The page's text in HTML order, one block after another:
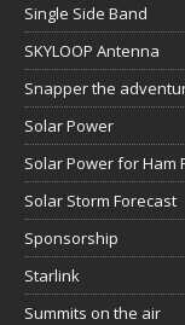
Single Side Band
SKYLOOP Antenna
Snapper the
Solar Power
Solar Power for Ham
Solar Storm Forecast
Sponsorship
Starlink
Summits on the air